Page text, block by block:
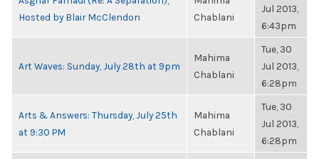
Hosted by Blair McClendon
Chablani
Jul 2013,
6:43pm
Art Waves: Sunday, July 28th at 9pm
Mahima
Chablani
Tue, 30
Jul 2013,
6:28pm
Arts & Answers: Thursday, July 25th
at 9:30 PM
Mahima
Chablani
Tue, 30
Jul 2013,
6:28pm